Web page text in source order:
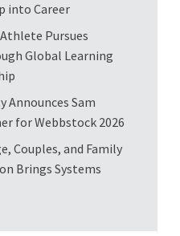
into Career
Pursues
Global Learning
Announces Sam
for Webbstock 2026
Couples, and Family
Brings Systems